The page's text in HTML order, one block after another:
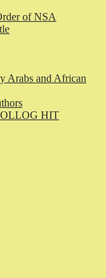
of NSA
Arabs and African
HIT